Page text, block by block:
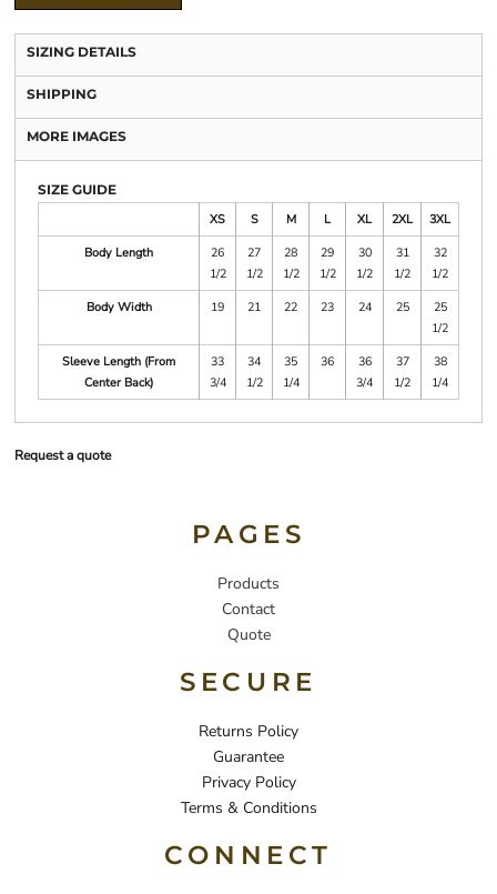
SIZING DETAILS
SHIPPING
MORE IMAGES
SIZE GUIDE
XS
S M L XL 2XL
3XL
Body Length
26
1/2
27
1/2
28
1/2
29
1/2
30
1/2
31
1/2
32
1/2
Body Width
19 21 22 23 24 25
25
1/2
Sleeve Length (From
Center Back)
33
3/4
34
1/2
35
1/4
36
36
3/4
37
1/2
38
1/4
Request a quote
PAGES
Products
Contact
Quote
SECURE
Returns Policy
Guarantee
Privacy Policy
Terms & Conditions
CONNECT